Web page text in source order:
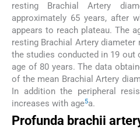
resting Brachial Artery
approximately 65 years, after
appears to reach plateau. The
resting Brachial Artery diameter
the studies conducted in 19 out
age of 80 years. The data
of the mean Brachial Artery
In addition the peripheral
increases with age5a.
Profunda brachii